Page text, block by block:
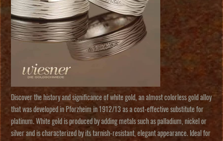
Discover the history and significance of white gold, an almost colorless gold alloy
that was developed in Pforzheim in 1912/13 as a cost-effective substitute for
platinum. White gold is produced by adding metals such as palladium, nickel or
silver and is characterized by its tarnish-resistant, elegant appearance. Ideal for